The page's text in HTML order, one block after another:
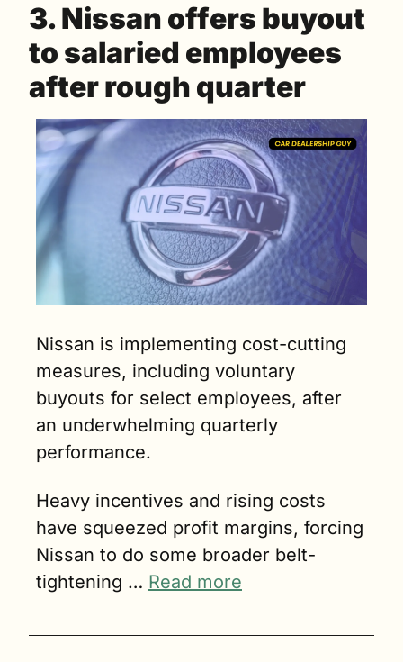
3. Nissan offers buyout
to salaried employees
after rough quarter
Nissan is implementing cost-cutting
measures, including voluntary
buyouts for select employees, after
an underwhelming quarterly
performance.
Heavy incentives and rising costs
have squeezed profit margins, forcing
Nissan to do some broader belt-
tightening … Read more